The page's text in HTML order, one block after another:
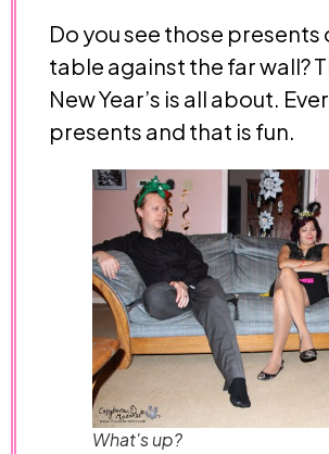
Do you see those presents
table against the far wall?
New Year’s is all about.
presents and that is fun.
What's up?